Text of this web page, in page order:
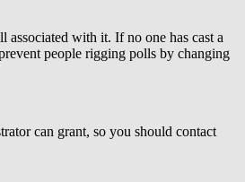
with it. If no one has cast a
people rigging polls by changing
can grant, so you should contact